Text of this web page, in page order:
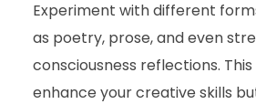
Experiment with different
as poetry, prose, and even
consciousness reflections.
enhance your creative skills